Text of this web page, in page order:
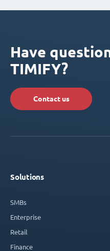
Have
TIMIFY?
Contact us
Solutions
SMBs
Enterprise
Retail
Finance